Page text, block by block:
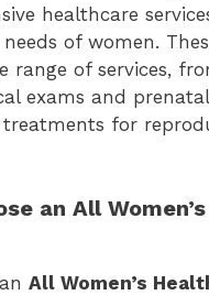
healthcare
of women.
range of services,
exams and
treatments for
an All
All Women’s